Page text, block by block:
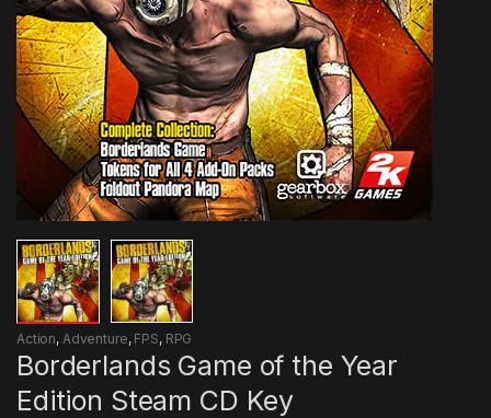
Action, Adventure, FPS, RPG
Borderlands Game of the Year
Edition Steam CD Key